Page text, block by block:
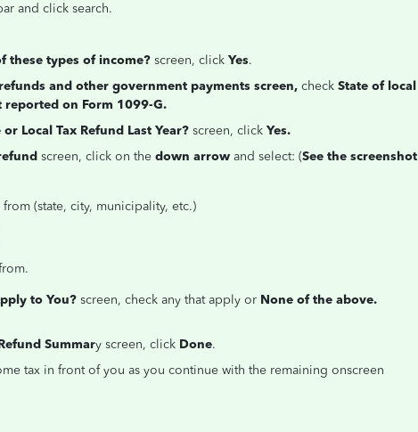
and click search.
these types of income? screen, click Yes.
and other government payments screen, check State of local
on Form 1099-G.
Local Tax Refund Last Year? screen, click Yes.
screen, click on the down arrow and select: (See the screenshot
(state, city, municipality, etc.)
to You? screen, check any that apply or None of the above.
Summary screen, click Done.
tax in front of you as you continue with the remaining onscreen